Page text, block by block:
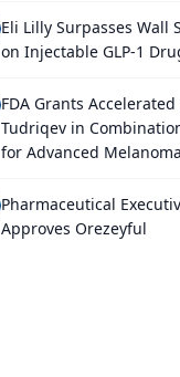
Eli Lilly Surpasses Wall
on Injectable GLP-1
FDA Grants
Tudriqev in
for Advanced Melanoma
Pharmaceutical
Approves Orezeyful